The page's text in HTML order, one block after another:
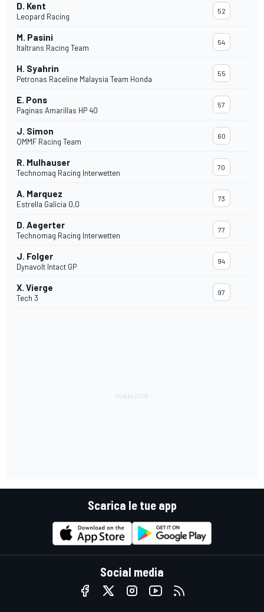
D. Kent
Leopard Racing
52
M. Pasini
Italtrans Racing Team
54
H. Syahrin
Petronas Raceline Malaysia Team Honda
55
E. Pons
Paginas Amarillas HP 40
57
J. Simon
QMMF Racing Team
60
R. Mulhauser
Technomag Racing Interwetten
70
A. Marquez
Estrella Galicia 0,0
73
D. Aegerter
Technomag Racing Interwetten
77
J. Folger
Dynavolt Intact GP
94
X. Vierge
Tech 3
97
Scarica le tue app
Social media